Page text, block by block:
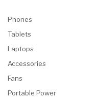
Phones
Tablets
Laptops
Accessories
Fans
Portable Power